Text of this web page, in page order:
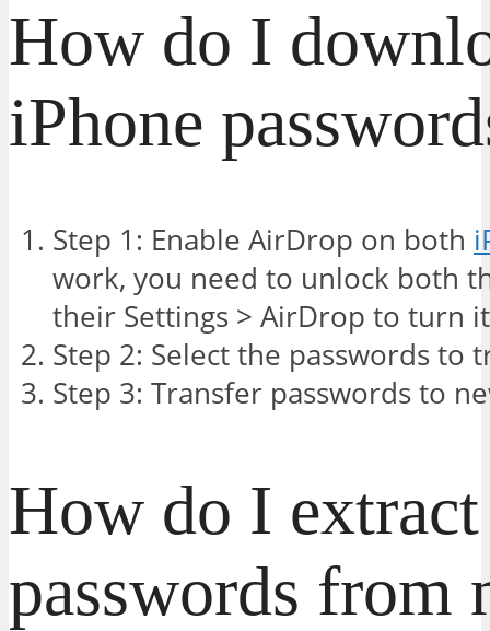
How do I
iPhone
Step 1: Enable AirDrop on both
work, you need to unlock both
their Settings > AirDrop to turn
Step 2: Select the passwords to
Step 3: Transfer passwords to
How do I extract
passwords from